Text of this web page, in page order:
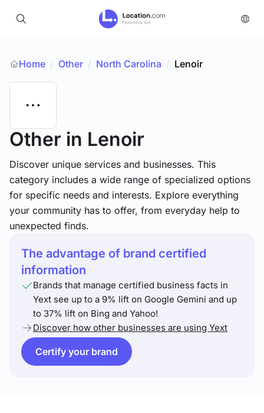
Home / Other / North Carolina / Lenoir
Other in Lenoir
Discover unique services and businesses. This
category includes a wide range of specialized options
for specific needs and interests. Explore everything
your community has to offer, from everyday help to
unexpected finds.
The advantage of brand certified
information
Brands that manage certified business facts in
Yext see up to a 9% lift on Google Gemini and up
to 37% lift on Bing and Yahoo!
Discover how other businesses are using Yext
Certify your brand